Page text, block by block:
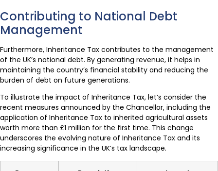
Contributing to National Debt
Management
Furthermore, Inheritance Tax contributes to the management
of the UK’s national debt. By generating revenue, it helps in
maintaining the country’s financial stability and reducing the
burden of debt on future generations.
To illustrate the impact of Inheritance Tax, let’s consider the
recent measures announced by the Chancellor, including the
application of Inheritance Tax to inherited agricultural assets
worth more than £1 million for the first time. This change
underscores the evolving nature of Inheritance Tax and its
increasing significance in the UK’s tax landscape.